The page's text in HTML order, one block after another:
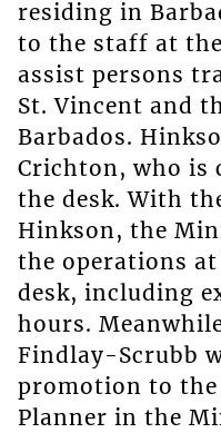
residing in
to the staff at
assist persons
St. Vincent and
Barbados.
Crichton, who is
the desk. With
Hinkson, the
the operations
desk, including
hours.
Findlay-Scrubb
promotion to
Planner in the